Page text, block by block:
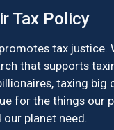
Tax Policy
tax justice.
that supports
taxing big
for the things our
planet need.